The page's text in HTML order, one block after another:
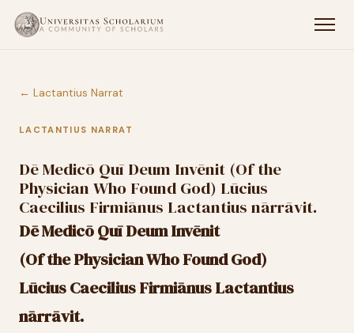
← Lactantius Narrat
LACTANTIUS NARRAT
Dē Medicō Quī Deum Invēnit (Of the
Physician Who Found God) Lūcius
Caecilius Firmiānus Lactantius nārrāvit.
Dē Medicō Quī Deum Invēnit
(Of the Physician Who Found God)
Lūcius Caecilius Firmiānus Lactantius
nārrāvit.